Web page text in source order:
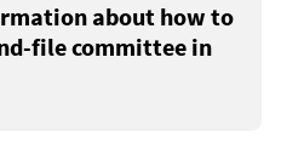
about how to
file committee in